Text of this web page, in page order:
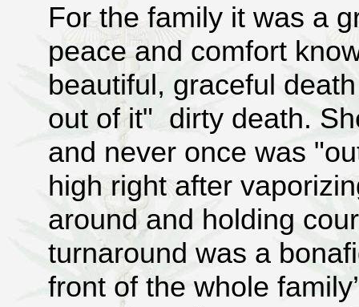
For the family it was a
peace and comfort
beautiful, graceful
out of it" dirty death.
and never once was
high right after
around and holding
turnaround was a
front of the whole